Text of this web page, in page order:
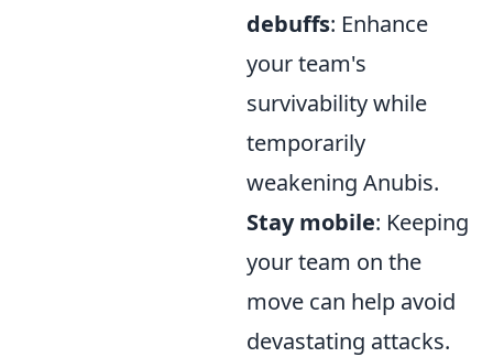
debuffs: Enhance
your team's
survivability while
temporarily
weakening Anubis.
Stay mobile: Keeping
your team on the
move can help avoid
devastating attacks.